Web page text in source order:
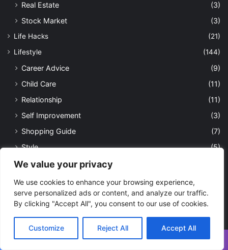
We value your privacy
We use cookies to enhance your browsing experience,
serve personalized ads or content, and analyze our traffic.
By clicking "Accept All", you consent to our use of cookies.
Customize Reject All Accept All
Real Estate
(3)
Stock Market
(3)
Life Hacks
(21)
Lifestyle
(144)
Career Advice
(9)
Child Care
(11)
Relationship
(11)
Self Improvement
(3)
Shopping Guide
(7)
Style
(5)
Opinion
Sports
Cricket
Football
Tennis
Tech
(114)